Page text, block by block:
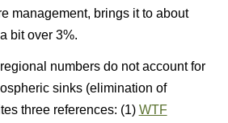
management, brings it to about
bit over 3%.
numbers do not account for
sinks (elimination of
three references: (1) WTF